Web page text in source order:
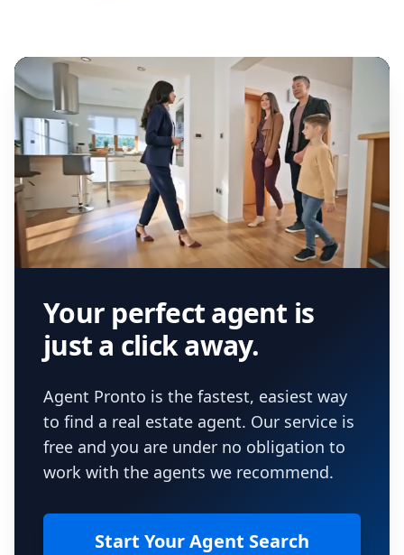
Your perfect agent is
just a click away.
Agent Pronto is the fastest, easiest way
to find a real estate agent. Our service is
free and you are under no obligation to
work with the agents we recommend.
Start Your Agent Search